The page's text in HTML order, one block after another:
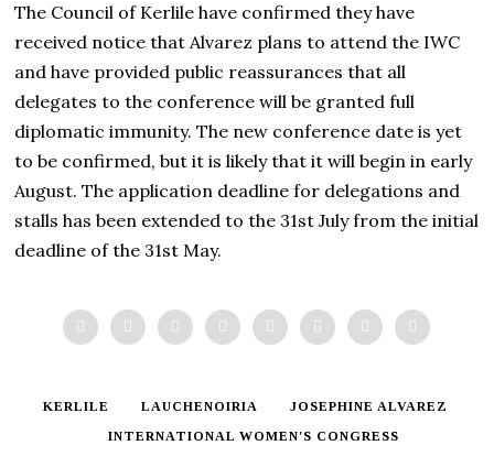
The Council of Kerlile have confirmed they have
received notice that Alvarez plans to attend the IWC
and have provided public reassurances that all
delegates to the conference will be granted full
diplomatic immunity. The new conference date is yet
to be confirmed, but it is likely that it will begin in early
August. The application deadline for delegations and
stalls has been extended to the 31st July from the initial
deadline of the 31st May.
KERLILE LAUCHENOIRIA
JOSEPHINE ALVAREZ
INTERNATIONAL WOMEN'S CONGRESS